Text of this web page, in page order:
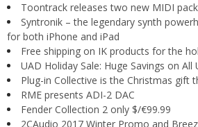
Toontrack releases two new MIDI
Syntronik – the legendary synth
for both iPhone and iPad
Free shipping on IK products for the
UAD Holiday Sale: Huge Savings on All
Plug-in Collective is the Christmas gift
RME presents ADI-2 DAC
Fender Collection 2 only $/€99.99
2CAudio 2017 Winter Promo and